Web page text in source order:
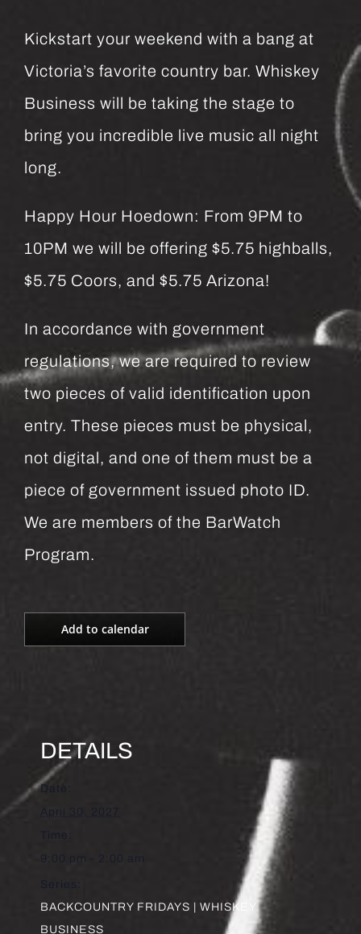
Kickstart your weekend with a bang at
Victoria’s favorite country bar. Whiskey
Business will be taking the stage to
bring you incredible live music all night
long.
Happy Hour Hoedown: From 9PM to
10PM we will be offering $5.75 highballs,
$5.75 Coors, and $5.75 Arizona!
In accordance with government
regulations, we are required to review
two pieces of valid identification upon
entry. These pieces must be physical,
not digital, and one of them must be a
piece of government issued photo ID.
We are members of the BarWatch
Program.
Add to calendar
DETAILS
Date:
April 30, 2027
Series:
BACKCOUNTRY FRIDAYS | WHISKEY
BUSINESS